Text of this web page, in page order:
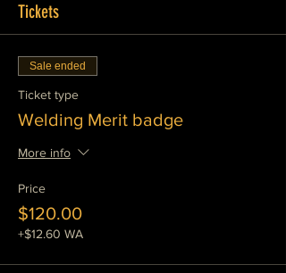
Tickets
Sale ended
Ticket type
Welding Merit badge
More info
Price
$120.00
+$12.60 WA